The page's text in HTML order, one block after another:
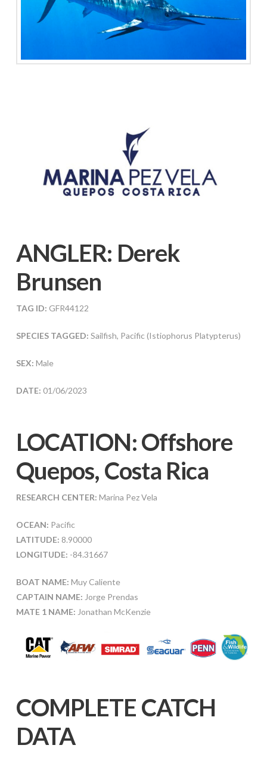
ANGLER: Derek
Brunsen
TAG ID: GFR44122
SPECIES TAGGED: Sailfish, Pacific (Istiophorus Platypterus)
SEX: Male
DATE: 01/06/2023
LOCATION: Offshore
Quepos, Costa Rica
RESEARCH CENTER: Marina Pez Vela
OCEAN: Pacific
LATITUDE: 8.90000
LONGITUDE: -84.31667
BOAT NAME: Muy Caliente
CAPTAIN NAME: Jorge Prendas
MATE 1 NAME: Jonathan McKenzie
COMPLETE CATCH
DATA